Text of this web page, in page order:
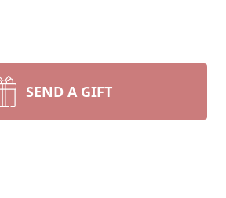
SEND A GIFT